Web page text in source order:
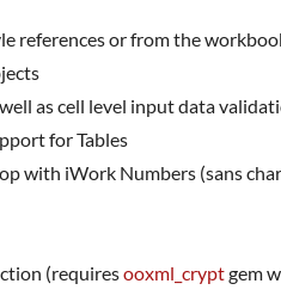
references or from the
as cell level input data
for Tables
with iWork Numbers (sans
(requiresooxml_cryptgem